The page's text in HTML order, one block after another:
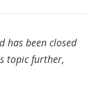
has been closed
topic further,